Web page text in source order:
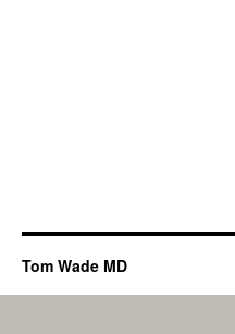
Tom Wade MD